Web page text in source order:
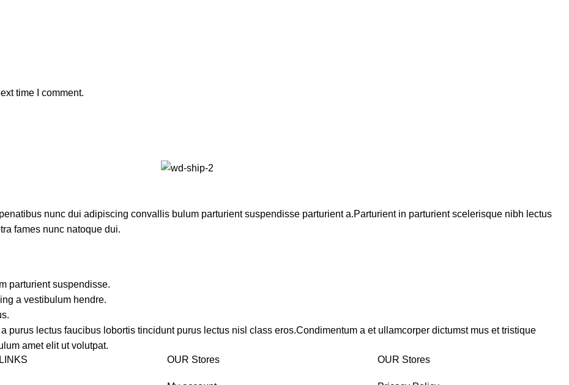
time I comment.
nunc dui adipiscing convallis bulum parturient suspendisse parturient a.Parturient in parturient scelerisque nibh lectus
fames nunc natoque dui.
parturient suspendisse.
a vestibulum hendre.
purus lectus faucibus lobortis tincidunt purus lectus nisl class eros.Condimentum a et ullamcorper dictumst mus et tristique
amet elit ut volutpat.
OUR Stores OUR Stores